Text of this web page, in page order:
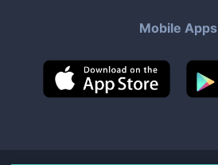
Mobile Apps